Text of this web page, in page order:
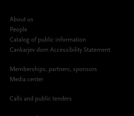
About us
People
Catalog of public information
Cankarjev dom Accessibility Statement
Memberships, partners, sponsors
Media center
Calls and public tenders